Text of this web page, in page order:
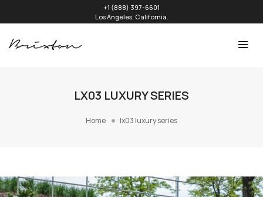
+1 (888) 397-6601
Los Angeles, California.
LX03 LUXURY SERIES
Home lx03 luxury series